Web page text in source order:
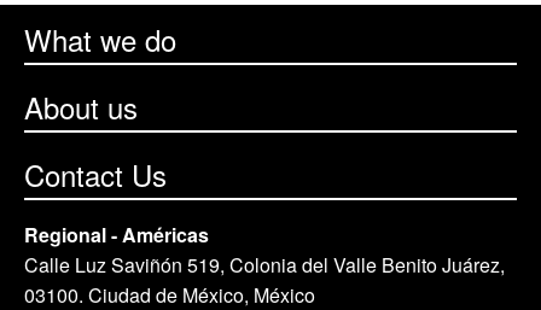
What we do
About us
Contact Us
Regional - Américas
Calle Luz Saviñón 519, Colonia del Valle Benito Juárez,
03100. Ciudad de México, México